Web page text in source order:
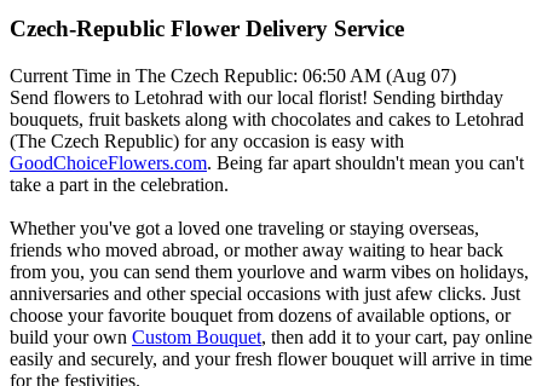
Czech-Republic Flower Delivery Service
Current Time in The Czech Republic: 06:50 AM (Aug 07)
Send flowers to Letohrad with our local florist! Sending birthday
bouquets, fruit baskets along with chocolates and cakes to Letohrad
(The Czech Republic) for any occasion is easy with
GoodChoiceFlowers.com. Being far apart shouldn't mean you can't
take a part in the celebration.
Whether you've got a loved one traveling or staying overseas,
friends who moved abroad, or mother away waiting to hear back
from you, you can send them yourlove and warm vibes on holidays,
anniversaries and other special occasions with just afew clicks. Just
choose your favorite bouquet from dozens of available options, or
build your own Custom Bouquet, then add it to your cart, pay online
easily and securely, and your fresh flower bouquet will arrive in time
for the festivities.